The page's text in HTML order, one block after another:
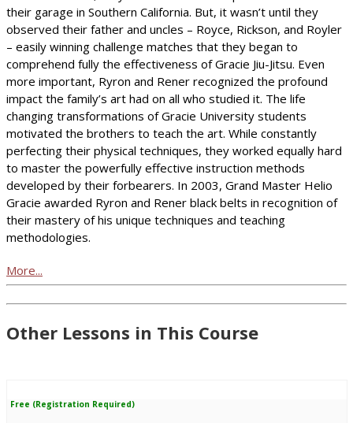
their garage in Southern California. But, it wasn’t until they
observed their father and uncles – Royce, Rickson, and Royler
– easily winning challenge matches that they began to
comprehend fully the effectiveness of Gracie Jiu-Jitsu. Even
more important, Ryron and Rener recognized the profound
impact the family’s art had on all who studied it. The life
changing transformations of Gracie University students
motivated the brothers to teach the art. While constantly
perfecting their physical techniques, they worked equally hard
to master the powerfully effective instruction methods
developed by their forbearers. In 2003, Grand Master Helio
Gracie awarded Ryron and Rener black belts in recognition of
their mastery of his unique techniques and teaching
methodologies.
More...
Other Lessons in This Course
Free (Registration Required)